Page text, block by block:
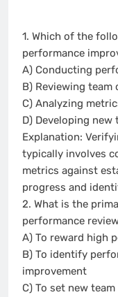
1. Which of the
performance
A) Conducting
B) Reviewing
C) Analyzing
D) Developing
Explanation:
typically involves
metrics against
progress and
2. What is the
performance
A) To reward high
B) To identify
improvement
C) To set new team